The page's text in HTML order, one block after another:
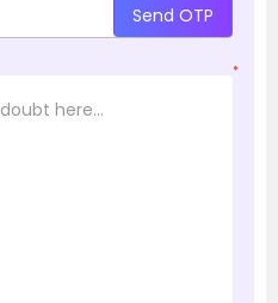
Send OTP
*